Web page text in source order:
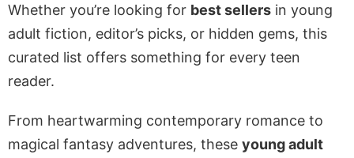
Whether you’re looking for best sellers in young
adult fiction, editor’s picks, or hidden gems, this
curated list offers something for every teen
reader.
From heartwarming contemporary romance to
magical fantasy adventures, these young adult